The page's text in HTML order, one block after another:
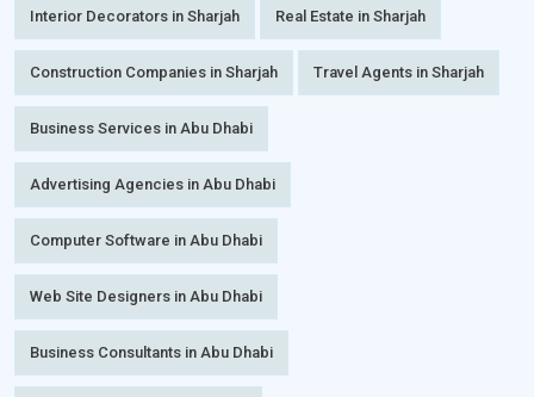
Interior Decorators in Sharjah Real Estate in Sharjah
Construction Companies in Sharjah Travel Agents in Sharjah
Business Services in Abu Dhabi
Advertising Agencies in Abu Dhabi
Computer Software in Abu Dhabi
Web Site Designers in Abu Dhabi
Business Consultants in Abu Dhabi